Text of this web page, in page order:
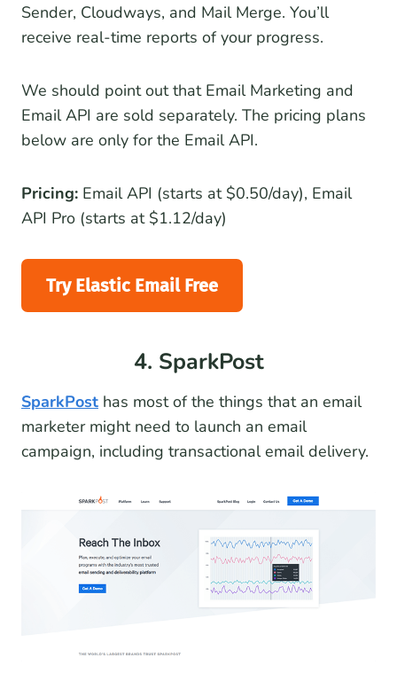
Sender, Cloudways, and Mail Merge. You’ll
receive real-time reports of your progress.
We should point out that Email Marketing and
Email API are sold separately. The pricing plans
below are only for the Email API.
Pricing: Email API (starts at $0.50/day), Email
API Pro (starts at $1.12/day)
Try Elastic Email Free
4. SparkPost
SparkPost has most of the things that an email
marketer might need to launch an email
campaign, including transactional email delivery.